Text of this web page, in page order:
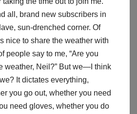
all, brand new subscribers in
sun-drenched corner. Of
nice to share the weather with
people say to me, “Are you
weather, Neil?” But we—I think
It dictates everything,
you go out, whether you need
need gloves, whether you do